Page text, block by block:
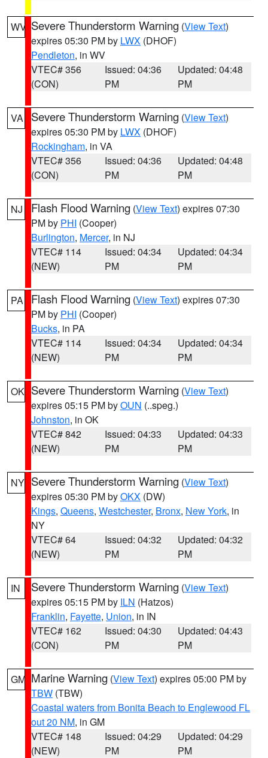
WV Severe Thunderstorm Warning (View Text)
expires 05:30 PM by LWX (DHOF)
Pendleton, in WV
VTEC# 356
(CON)
Issued: 04:36
PM
Updated: 04:48
PM
VA Severe Thunderstorm Warning (View Text)
expires 05:30 PM by LWX (DHOF)
Rockingham, in VA
VTEC# 356
(CON)
Issued: 04:36
PM
Updated: 04:48
PM
NJ Flash Flood Warning (View Text) expires 07:30
PM by PHI (Cooper)
Burlington, Mercer, in NJ
VTEC# 114
(NEW)
Issued: 04:34
PM
Updated: 04:34
PM
PA Flash Flood Warning (View Text) expires 07:30
PM by PHI (Cooper)
Bucks, in PA
VTEC# 114
(NEW)
Issued: 04:34
PM
Updated: 04:34
PM
OK Severe Thunderstorm Warning (View Text)
expires 05:15 PM byOUN (..speg.)
Johnston, in OK
VTEC# 842
(NEW)
Issued: 04:33
PM
Updated: 04:33
PM
NY Severe Thunderstorm Warning (View Text)
expires 05:30 PM byOKX (DW)
Kings, Queens, Westchester, Bronx, New York, in
NY
VTEC# 64
(NEW)
Issued: 04:32
PM
Updated: 04:32
PM
IN Severe Thunderstorm Warning (View Text)
expires 05:15 PM by ILN (Hatzos)
Franklin, Fayette, Union, in IN
VTEC# 162
(CON)
Issued: 04:30
PM
Updated: 04:43
PM
GM Marine Warning (View Text) expires 05:00 PM by
TBW (TBW)
Coastal waters from Bonita Beach to Englewood FL
out 20 NM, in GM
VTEC# 148
(NEW)
Issued: 04:29
PM
Updated: 04:29
PM